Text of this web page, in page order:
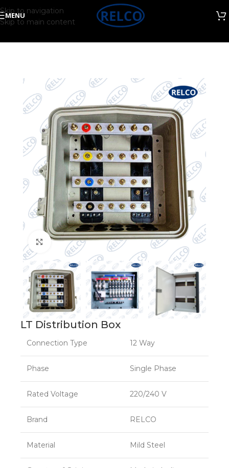
Skip to navigation
Skip to main content
MENU
Click to enlarge
LT Distribution Box
Connection Type 12 Way
Phase Single Phase
Rated Voltage 220/240 V
Brand RELCO
Material Mild Steel